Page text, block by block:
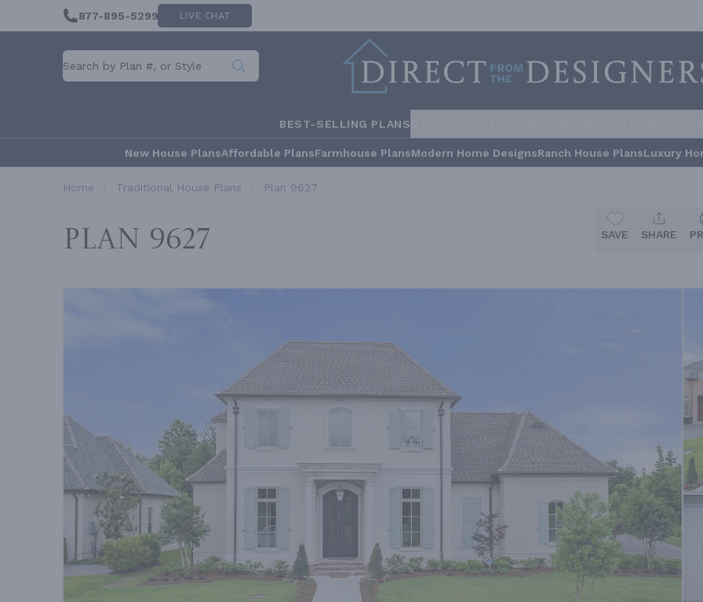
877-895-5299 LIVE CHAT
BEST-SELLING PLANS
New House PlansAffordable PlansFarmhouse PlansModern Home DesignsRanch House PlansLuxury
Home Traditional House Plans Plan 9627
Plan 9627 SAVE SHARE